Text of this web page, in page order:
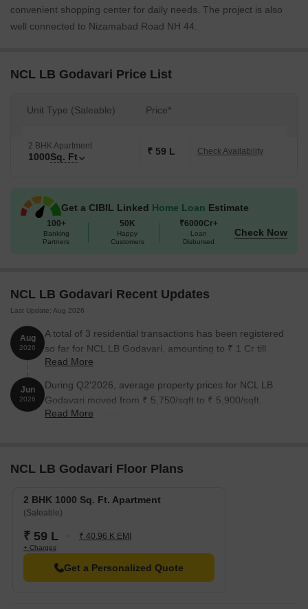
convenient shopping center for daily needs. The project is also
well connected to Nizamabad Road NH 44.
NCL LB Godavari Price List
Unit Type (Saleable) Price*
2 BHK Apartment
1000Sq. Ft ₹ 59 L Check Availability
Get a CIBIL Linked Home Loan Estimate
100+
Banking
Partners
50K
Happy
Customers
₹6000Cr+
Loan
Disbursed
Check Now
NCL LB Godavari Recent Updates
Last Update: Aug 2026
Aug
2026
A total of 3 residential transactions has been registered
so far for NCL LB Godavari, amounting to ₹ 1 Cr till
August 2026.
Read More
Jun
2026
During Q2'2026, average property prices for NCL LB
Godavari moved from ₹ 5,750/sqft to ₹ 5,900/sqft,
reflecting a 2.61% rise.
Read More
NCL LB Godavari Floor Plans
2 BHK 1000 Sq. Ft. Apartment
(Saleable)
₹ 59 L ₹ 40.96 K EMI
+ Charges
Get a Personalized Quote